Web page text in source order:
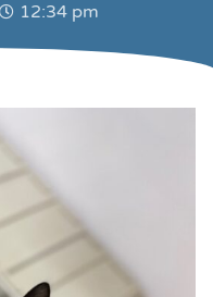
12:34 pm